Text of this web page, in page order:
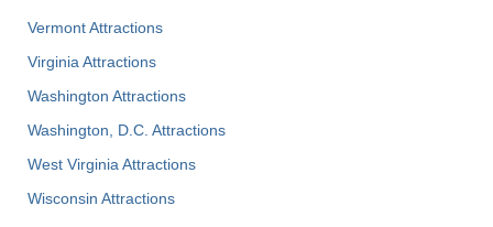
Vermont Attractions
Virginia Attractions
Washington Attractions
Washington, D.C. Attractions
West Virginia Attractions
Wisconsin Attractions